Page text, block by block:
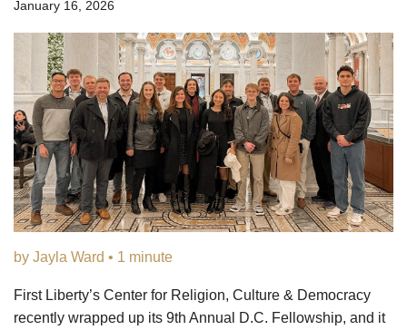
January 16, 2026
by Jayla Ward • 1 minute
First Liberty’s Center for Religion, Culture & Democracy
recently wrapped up its 9th Annual D.C. Fellowship, and it